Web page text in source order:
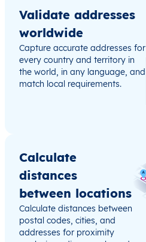
Validate addresses
worldwide
Capture accurate addresses for
every country and territory in
the world, in any language, and
match local requirements.
Calculate
distances
between locations
Calculate distances between
postal codes, cities, and
addresses for proximity